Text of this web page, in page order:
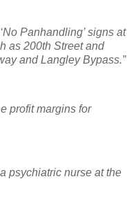
Panhandling’ signs at
as 200th Street and
and Langley Bypass.”
profit margins for
psychiatric nurse at the